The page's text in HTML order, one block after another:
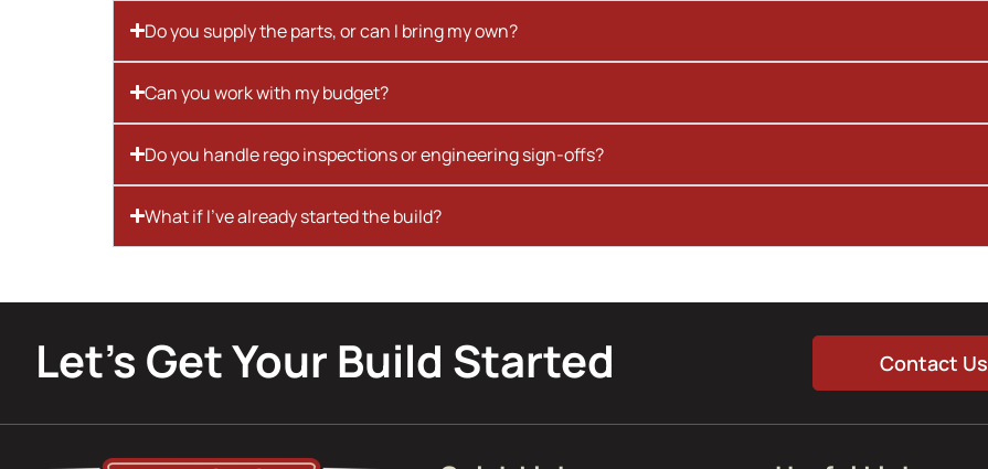
Do you supply the parts, or can I bring my own?
Can you work with my budget?
Do you handle rego inspections or engineering sign-offs?
What if I’ve already started the build?
Let’s Get Your Build Started Contact Us